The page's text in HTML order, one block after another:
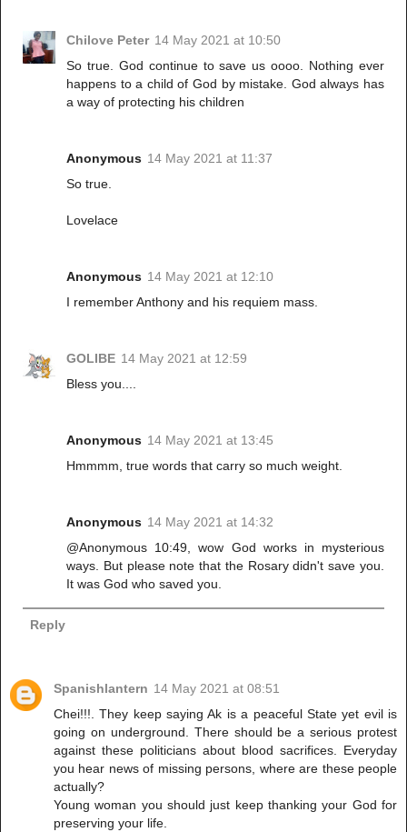
Chilove Peter 14 May 2021 at 10:50
So true. God continue to save us oooo. Nothing ever
happens to a child of God by mistake. God always has
a way of protecting his children
Anonymous 14 May 2021 at 11:37
So true.
Lovelace
Anonymous 14 May 2021 at 12:10
I remember Anthony and his requiem mass.
GOLIBE 14 May 2021 at 12:59
Bless you....
Anonymous 14 May 2021 at 13:45
Hmmmm, true words that carry so much weight.
Anonymous 14 May 2021 at 14:32
@Anonymous 10:49, wow God works in mysterious
ways. But please note that the Rosary didn't save you.
It was God who saved you.
Reply
Spanishlantern 14 May 2021 at 08:51
Chei!!!. They keep saying Ak is a peaceful State yet evil is
going on underground. There should be a serious protest
against these politicians about blood sacrifices. Everyday
you hear news of missing persons, where are these people
actually?
Young woman you should just keep thanking your God for
preserving your life.